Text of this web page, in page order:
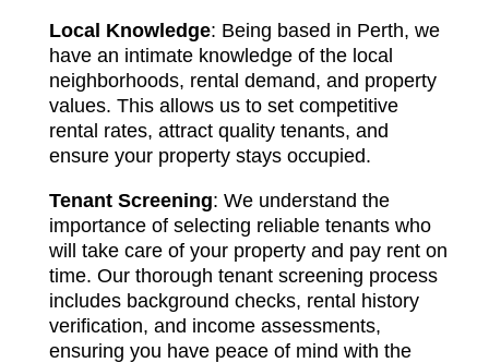
Local Knowledge: Being based in Perth, we
have an intimate knowledge of the local
neighborhoods, rental demand, and property
values. This allows us to set competitive
rental rates, attract quality tenants, and
ensure your property stays occupied.
Tenant Screening: We understand the
importance of selecting reliable tenants who
will take care of your property and pay rent on
time. Our thorough tenant screening process
includes background checks, rental history
verification, and income assessments,
ensuring you have peace of mind with the